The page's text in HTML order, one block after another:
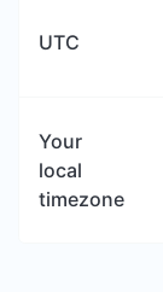
UTC
Your
local
timezone